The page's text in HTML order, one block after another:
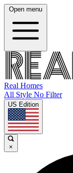
Open menu
Real Homes
All Style No Filter
US Edition
×